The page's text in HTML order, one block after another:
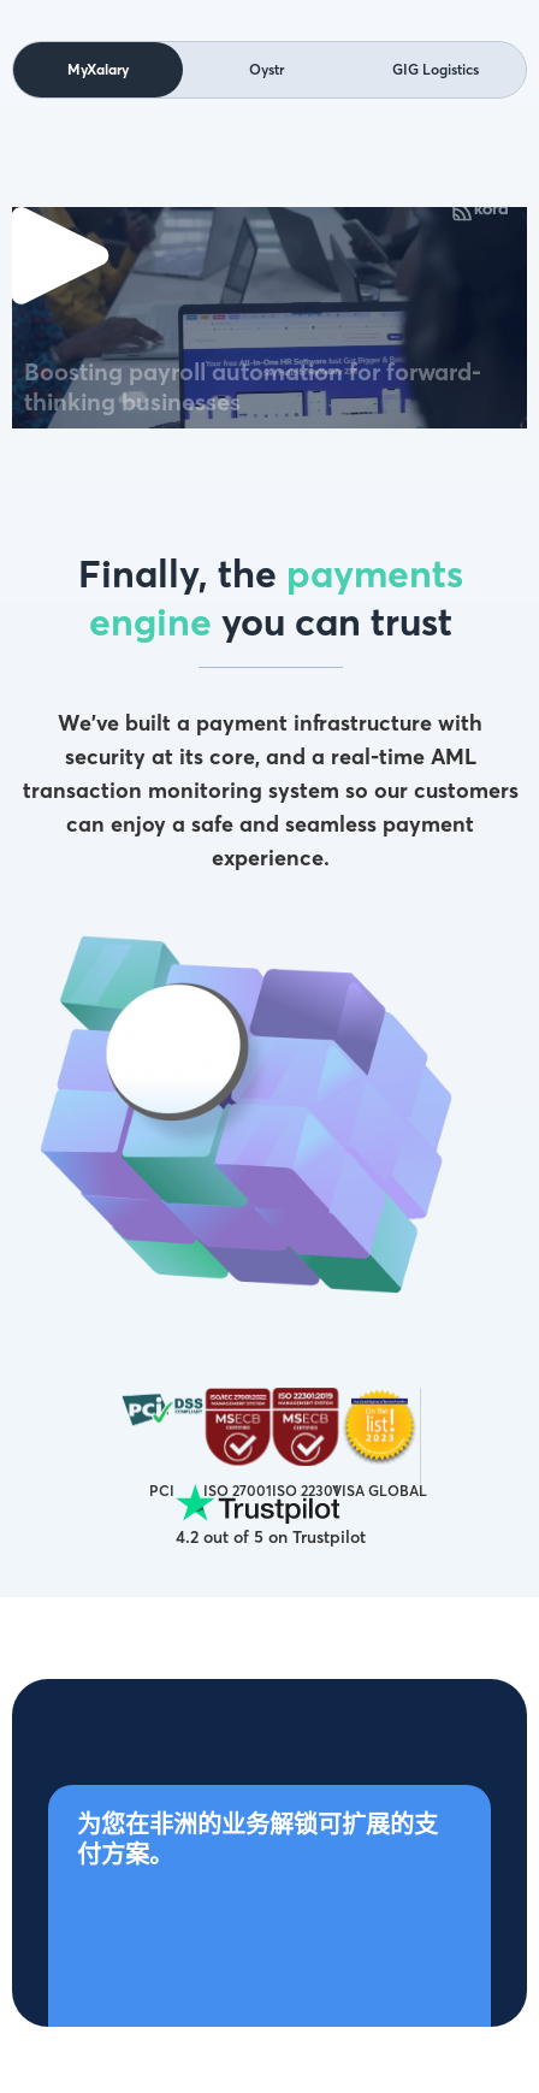
MyXalary Oystr GIG Logistics
Boosting payroll automation for forward-
thinking businesses
Finally, the payments
engine you can trust
We’ve built a payment infrastructure with
security at its core, and a real-time AML
transaction monitoring system so our customers
can enjoy a safe and seamless payment
experience.
PCI ISO 27001ISO 22301VISA GLOBAL
4.2 out of 5 on Trustpilot
为您在非洲的业务解锁可扩展的支
付方案。